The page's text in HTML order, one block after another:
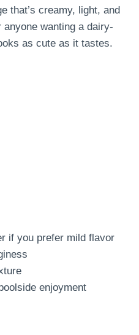
that’s creamy, light, and
wanting a dairy-
as cute as it tastes.
if you prefer mild flavor
enjoyment